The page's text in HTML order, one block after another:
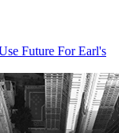
Future For Earl's